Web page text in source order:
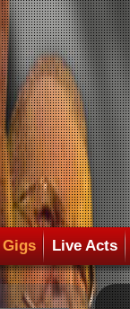
Gigs Live Acts